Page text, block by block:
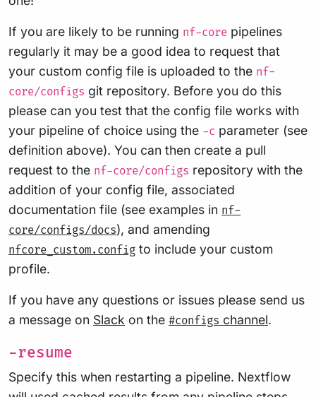
If you are likely to be running nf-core pipelines
regularly it may be a good idea to request that
your custom config file is uploaded to the nf-
core/configs git repository. Before you do this
please can you test that the config file works with
your pipeline of choice using the -c parameter (see
definition above). You can then create a pull
request to the nf-core/configs repository with the
addition of your config file, associated
documentation file (see examples in nf-
core/configs/docs), and amending
nfcore_custom.config to include your custom
profile.
If you have any questions or issues please send us
a message on Slack on the #configs channel.
-resume
Specify this when restarting a pipeline. Nextflow